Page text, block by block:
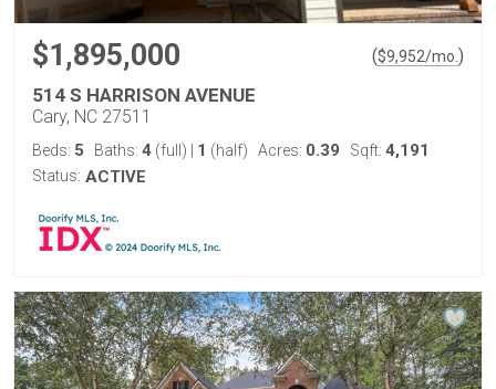
$1,895,000 ($9,952/mo. )
514 S HARRISON AVENUE
Cary, NC 27511
Beds: 5 Baths: 4 (full) 1 (half) Acres: 0.39 Sqft: 4,191
Status: ACTIVE